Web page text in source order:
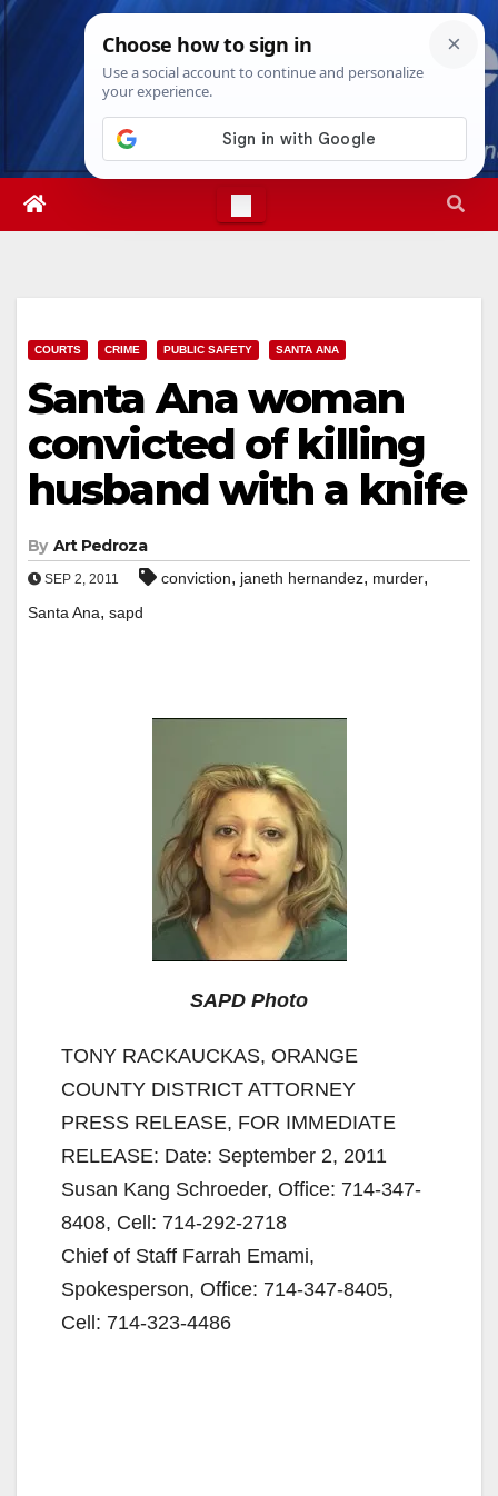
Skip
Sat. Aug 8th, 20267:17:34 PM
COURTS CRIME PUBLIC SAFETY SANTA ANA
Santa Ana woman
convicted of killing
husband with a knife
By Art Pedroza
SEP 2, 2011 conviction, janeth hernandez, murder,
Santa Ana, sapd
SAPD Photo
TONY RACKAUCKAS, ORANGE
COUNTY DISTRICT ATTORNEY
PRESS RELEASE, FOR IMMEDIATE
RELEASE: Date: September 2, 2011
Susan Kang Schroeder, Office: 714-347-
8408, Cell: 714-292-2718
Chief of Staff Farrah Emami,
Spokesperson, Office: 714-347-8405,
Cell: 714-323-4486